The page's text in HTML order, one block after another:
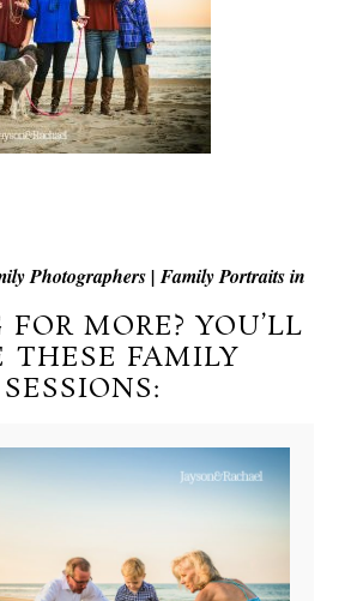
Photographers | Family Portraits in
MORE? YOU’LL
THESE FAMILY
SESSIONS: